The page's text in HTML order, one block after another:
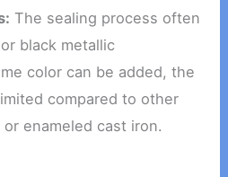
The sealing process often
black metallic
color can be added, the
compared to other
enameled cast iron.